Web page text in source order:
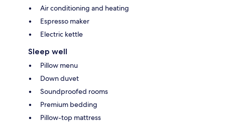
Air conditioning and heating
Espresso maker
Electric kettle
Sleep well
Pillow menu
Down duvet
Soundproofed rooms
Premium bedding
Pillow-top mattress